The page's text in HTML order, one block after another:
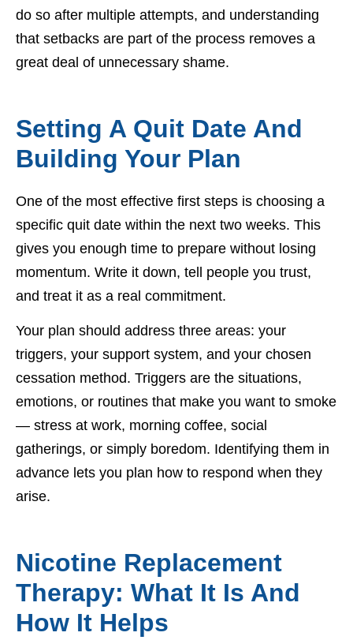
do so after multiple attempts, and understanding
that setbacks are part of the process removes a
great deal of unnecessary shame.
Setting A Quit Date And
Building Your Plan
One of the most effective first steps is choosing a
specific quit date within the next two weeks. This
gives you enough time to prepare without losing
momentum. Write it down, tell people you trust,
and treat it as a real commitment.
Your plan should address three areas: your
triggers, your support system, and your chosen
cessation method. Triggers are the situations,
emotions, or routines that make you want to smoke
— stress at work, morning coffee, social
gatherings, or simply boredom. Identifying them in
advance lets you plan how to respond when they
arise.
Nicotine Replacement
Therapy: What It Is And
How It Helps